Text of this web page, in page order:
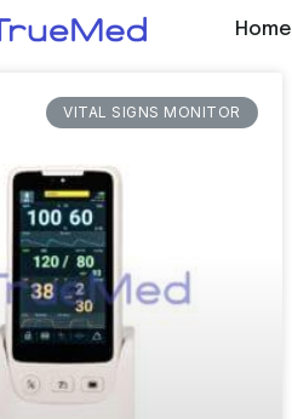
Home
VITAL SIGNS MONITOR